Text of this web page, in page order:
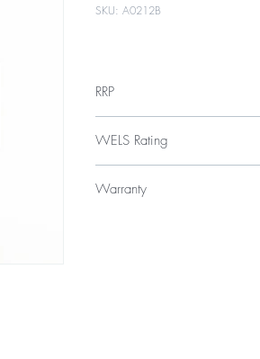
SKU: A0212B
RRP
WELS Rating
Licence Number: 0134
Warranty